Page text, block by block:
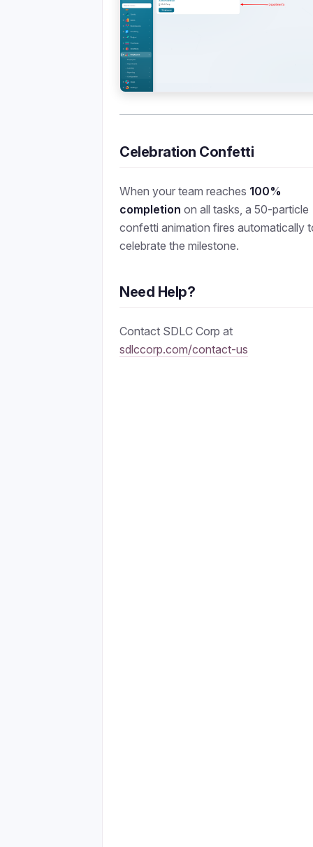
Celebration Confetti
When your team reaches 100%
completion on all tasks, a 50-particle
confetti animation fires automatically
celebrate the milestone.
Need Help?
Contact SDLC Corp at
sdlccorp.com/contact-us